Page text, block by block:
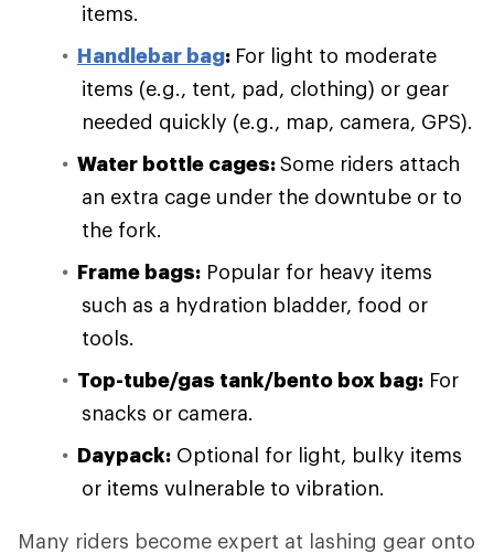
items.
Handlebar bag: For light to moderate
items (e.g., tent, pad, clothing) or gear
needed quickly (e.g., map, camera, GPS).
Water bottle cages:Some riders attach
an extra cage under the downtube or to
the fork.
Frame bags: Popular for heavy items
such as a hydration bladder, food or
tools.
Top-tube/gas tank/bento box bag: For
snacks or camera.
Daypack: Optional for light, bulky items
or items vulnerable to vibration.
Many riders become expert at lashing gear onto